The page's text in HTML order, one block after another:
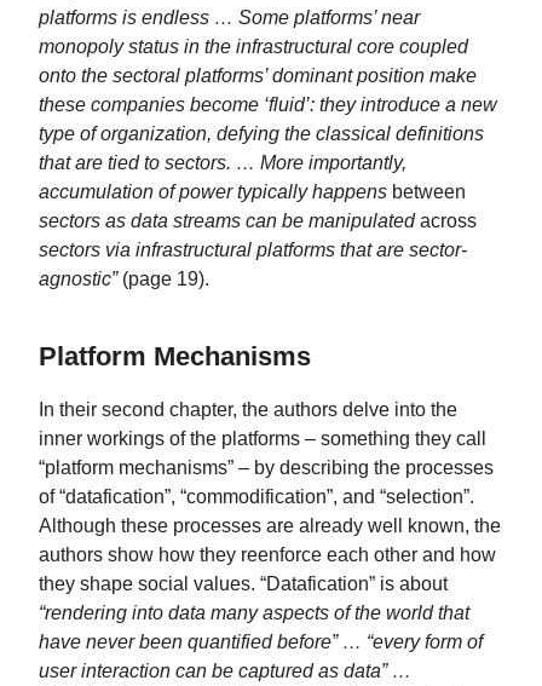
platforms is endless … Some platforms’ near
monopoly status in the infrastructural core coupled
onto the sectoral platforms’ dominant position make
these companies become ‘fluid’: they introduce a new
type of organization, defying the classical definitions
that are tied to sectors. … More importantly,
accumulation of power typically happens between
sectors as data streams can be manipulatedacross
sectors via infrastructural platforms that are sector-
agnostic”(page 19).
Platform Mechanisms
In their second chapter, the authors delve into the
inner workings of the platforms – something they call
“platform mechanisms” – by describing the processes
of “datafication”, “commodification”, and “selection”.
Although these processes are already well known, the
authors show how they reenforce each other and how
they shape social values. “Datafication” is about
“rendering into data many aspects of the world that
have never been quantified before” … “every form of
user interaction can be captured as data” …